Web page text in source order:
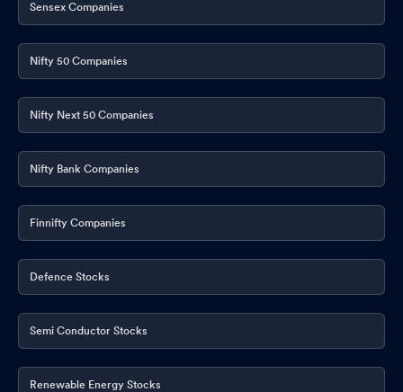
Sensex Companies
Nifty 50 Companies
Nifty Next 50 Companies
Nifty Bank Companies
Finnifty Companies
Defence Stocks
Semi Conductor Stocks
Renewable Energy Stocks